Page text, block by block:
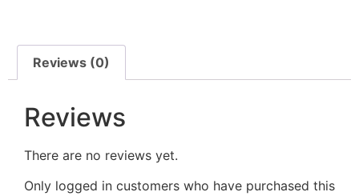
Reviews (0)
Reviews
There are no reviews yet.
Only logged in customers who have purchased this